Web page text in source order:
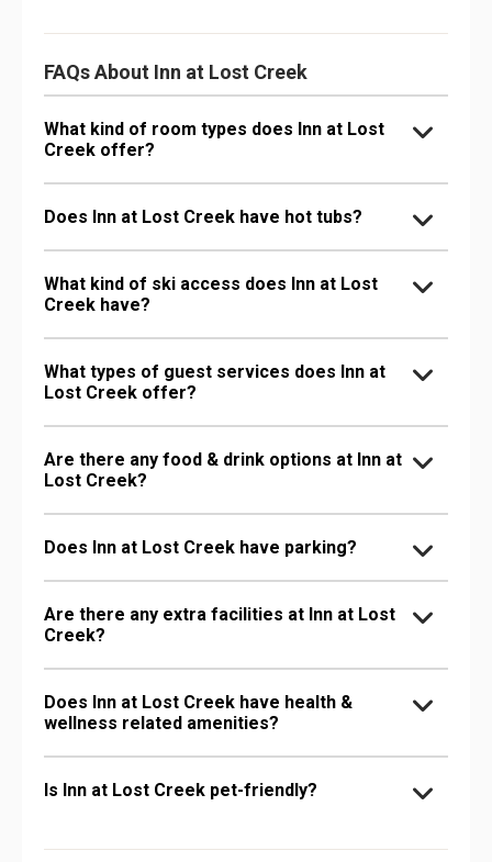
FAQs About Inn at Lost Creek
What kind of room types does Inn at Lost
Creek offer?
Does Inn at Lost Creek have hot tubs?
What kind of ski access does Inn at Lost
Creek have?
What types of guest services does Inn at
Lost Creek offer?
Are there any food & drink options at Inn at
Lost Creek?
Does Inn at Lost Creek have parking?
Are there any extra facilities at Inn at Lost
Creek?
Does Inn at Lost Creek have health &
wellness related amenities?
Is Inn at Lost Creek pet-friendly?